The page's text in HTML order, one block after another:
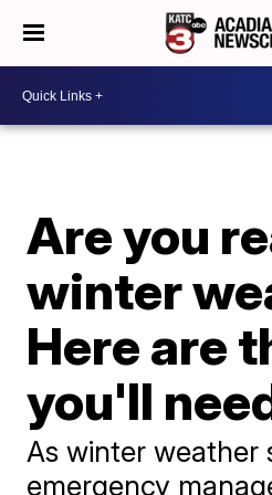
Are you
winter
Here are
you'll
As winter weather
emergency